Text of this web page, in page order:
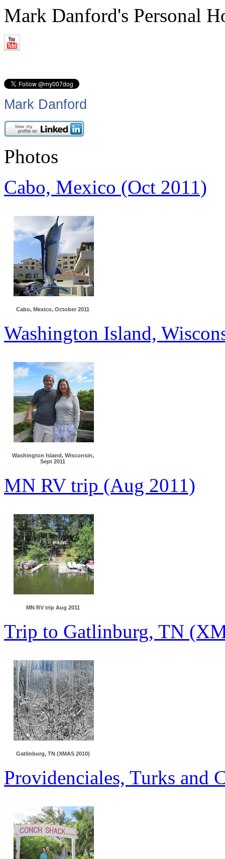
Mark Danford's Personal
Mark Danford
Photos
Cabo, Mexico (Oct 2011)
Cabo, Mexico, October 2011
Washington Island,
Washington Island, Wisconsin,
Sept 2011
MN RV trip (Aug 2011)
MN RV trip Aug 2011
Trip to Gatlinburg, TN
Gatlinburg, TN (XMAS 2010)
Providenciales, Turks and